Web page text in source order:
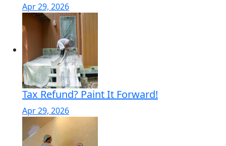
Apr 29, 2026
Tax Refund? Paint It Forward!
Apr 29, 2026